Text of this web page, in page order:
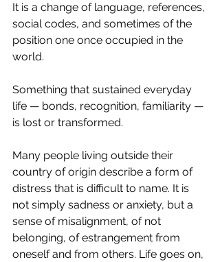
It is a change of language, references,
social codes, and sometimes of the
position one once occupied in the
world.
Something that sustained everyday
life — bonds, recognition, familiarity —
is lost or transformed.
Many people living outside their
country of origin describe a form of
distress that is difficult to name. It is
not simply sadness or anxiety, but a
sense of misalignment, of not
belonging, of estrangement from
oneself and from others. Life goes on,